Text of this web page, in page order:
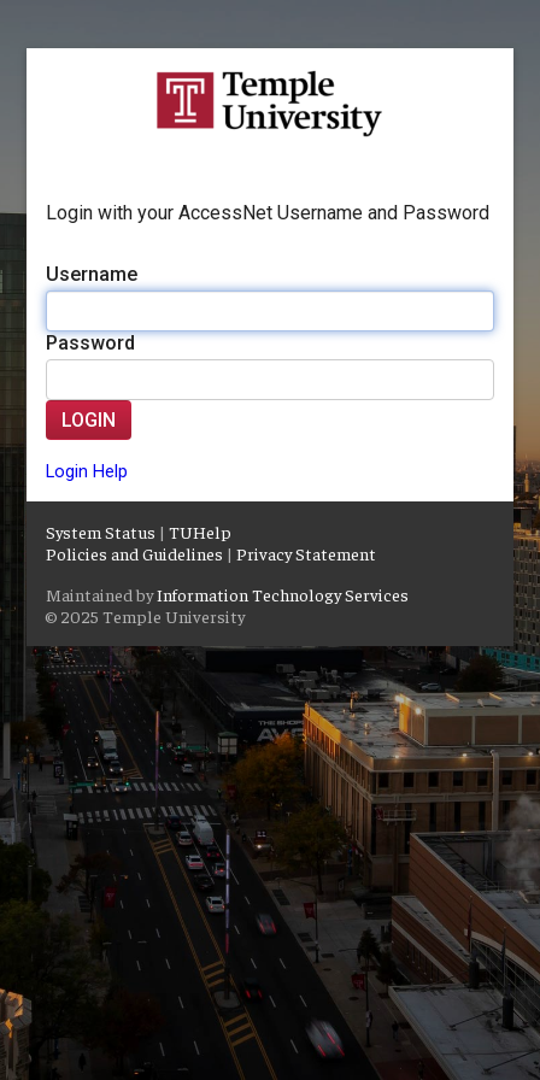
Login with your AccessNet Username and Password
Username
Password
LOGIN
Login Help
System Status |TUHelp
Policies and Guidelines |Privacy Statement
Maintained byInformation Technology Services
© 2025 Temple University